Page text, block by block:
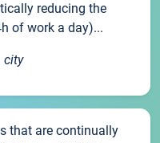
reducing the
of work a day)...
city
that are continually